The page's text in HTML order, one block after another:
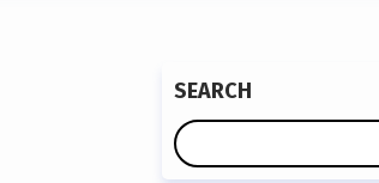
SEARCH